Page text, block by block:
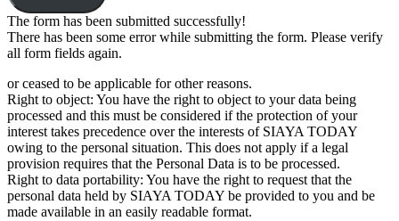
The form has been submitted successfully!
There has been some error while submitting the form. Please verify
all form fields again.
or ceased to be applicable for other reasons.
Right to object: You have the right to object to your data being
processed and this must be considered if the protection of your
interest takes precedence over the interests of SIAYA TODAY
owing to the personal situation. This does not apply if a legal
provision requires that the Personal Data is to be processed.
Right to data portability: You have the right to request that the
personal data held by SIAYA TODAY be provided to you and be
made available in an easily readable format.